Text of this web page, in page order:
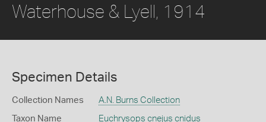
Waterhouse & Lyell, 1914
Specimen Details
Collection Names A.N. Burns Collection
Taxon Name Euchrysops cnejus cnidus